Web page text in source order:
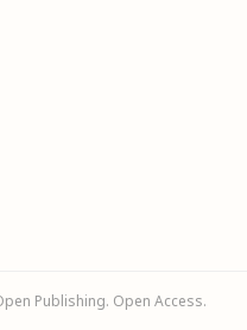
Publishing. Open Access.